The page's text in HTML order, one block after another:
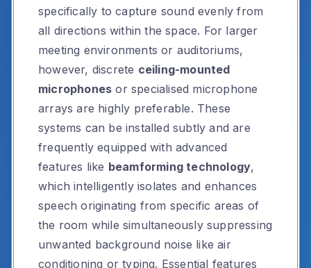
specifically to capture sound evenly from
all directions within the space. For larger
meeting environments or auditoriums,
however, discrete ceiling-mounted
microphones or specialised microphone
arrays are highly preferable. These
systems can be installed subtly and are
frequently equipped with advanced
features like beamforming technology,
which intelligently isolates and enhances
speech originating from specific areas of
the room while simultaneously suppressing
unwanted background noise like air
conditioning or typing. Essential features